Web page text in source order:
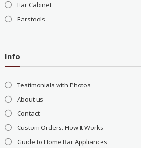
Bar Cabinet
Barstools
Info
Testimonials with Photos
About us
Contact
Custom Orders: How It Works
Guide to Home Bar Appliances